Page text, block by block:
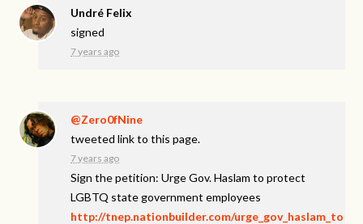
Undré Felix
signed
7 years ago
@Zero0fNine
tweeted link to this page.
7 years ago
Sign the petition: Urge Gov. Haslam to protect
LGBTQ state government employees
http://tnep.nationbuilder.com/urge_gov_haslam_to